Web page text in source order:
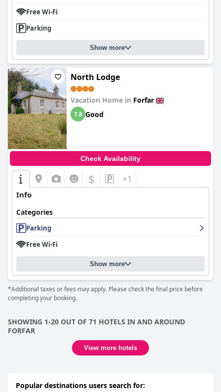
Free Wi-Fi
Parking
Show more
North Lodge
Vacation Home in Forfar
7.8 Good
Check Availability
$ +1
Info
Categories
Parking
Free Wi-Fi
Show more
*Additional taxes or fees may apply. Please check the final price before
completing your booking.
SHOWING 1-20 OUT OF 71 HOTELS IN AND AROUND
FORFAR
View more hotels
Popular destinations users search for: